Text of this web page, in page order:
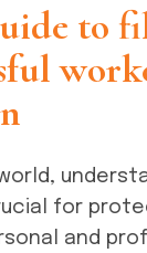
to
world,
for
and